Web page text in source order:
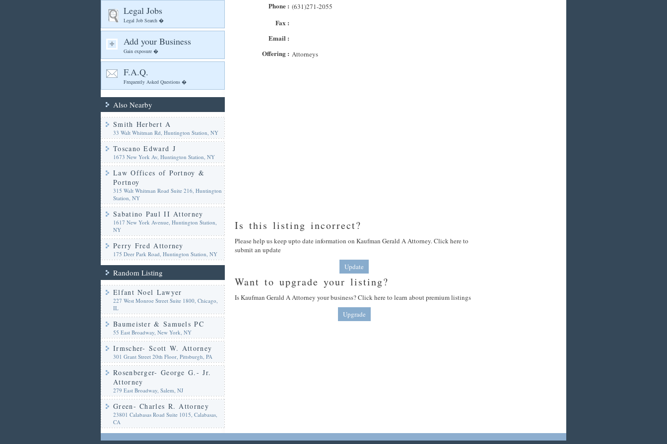
Legal Jobs
Legal Job Search �
Add your Business
Gain exposure �
F.A.Q.
Frequently Asked Questions �
Also Nearby
Smith Herbert A
33 Walt Whitman Rd, Huntington Station, NY
Toscano Edward J
1673 New York Av, Huntington Station, NY
Law Offices of Portnoy &
Portnoy
315 Walt Whitman Road Suite 216, Huntington
Station, NY
Sabatino Paul II Attorney
1617 New York Avenue, Huntington Station,
NY
Perry Fred Attorney
175 Deer Park Road, Huntington Station, NY
Random Listing
Elfant Noel Lawyer
227 West Monroe Street Suite 1800, Chicago,
IL
Baumeister & Samuels PC
55 East Broadway, New York, NY
Irmscher- Scott W. Attorney
301 Grant Street 20th Floor, Pittsburgh, PA
Rosenberger- George G.- Jr.
Attorney
279 East Broadway, Salem, NJ
Green- Charles R. Attorney
23801 Calabasas Road Suite 1015, Calabasas,
CA
Phone : (631)271-2055
Fax :
Email :
Offering : Attorneys
Is this listing incorrect?
Please help us keep upto date information on Kaufman Gerald A Attorney. Click here to
submit an update
Update
Want to upgrade your listing?
Is Kaufman Gerald A Attorney your business? Click here to learn about premium listings
Upgrade